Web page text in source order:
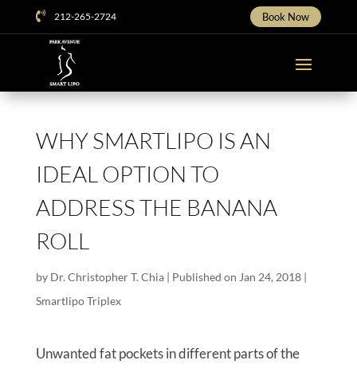
 212-265-2724 Book Now
WHY SMARTLIPO IS AN
IDEAL OPTION TO
ADDRESS THE BANANA
ROLL
by Dr. Christopher T. Chia| Published on Jan 24, 2018|
Smartlipo Triplex
Unwanted fat pockets in different parts of the